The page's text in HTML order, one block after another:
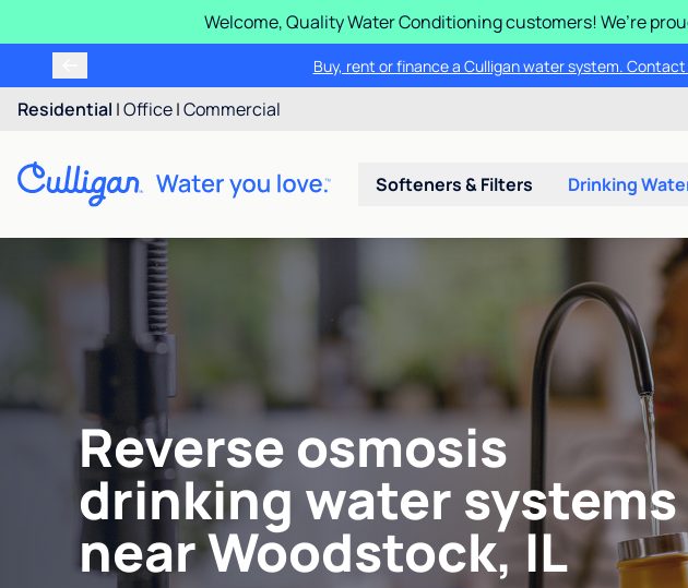
Welcome, Quality Water Conditioning customers! We’re
Buy, rent or finance a Culligan water system.
Residential |Office|Commercial
Softeners & Filters Drinking
Reverse osmosis
drinking water systems
near Woodstock, IL